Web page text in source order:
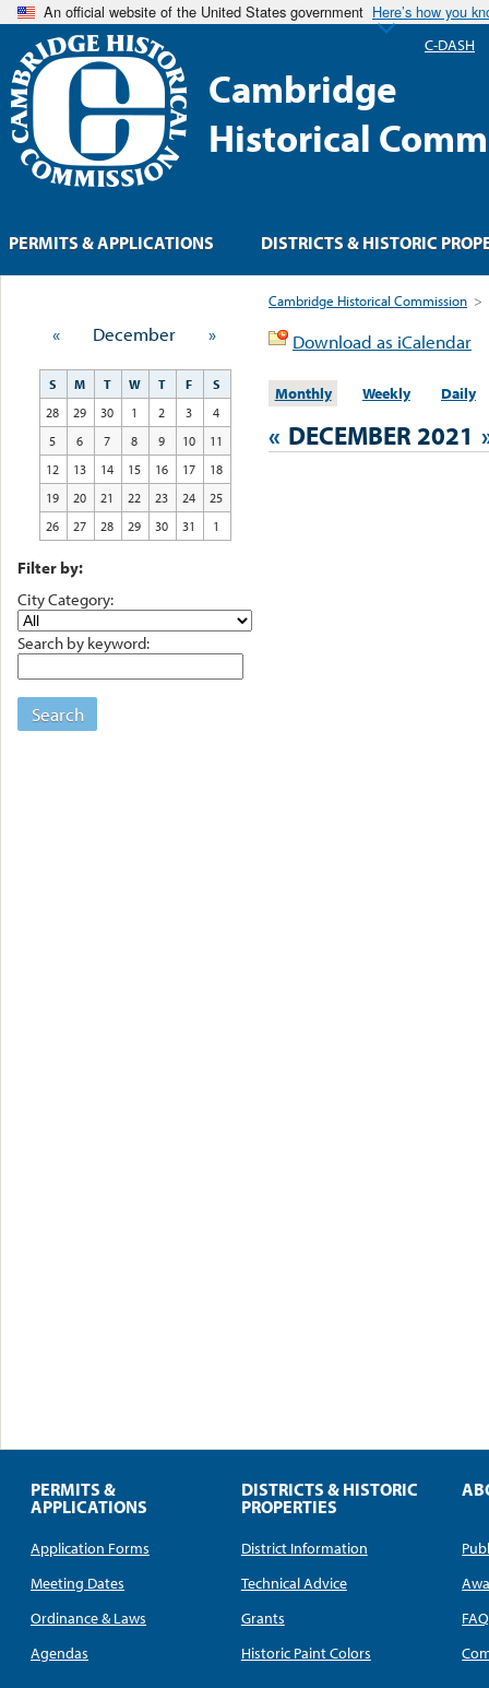
An official website of the United States government Here’s how you
Cambridge
Historical
Cambridge Historical Commission >
Download as iCalendar
Monthly Weekly Daily
« DECEMBER 2021
« December »
S M T W T F
S
28
29 30 1 2 3
4
5
6 7 8 9 10
11
12
13 14 15 16 17
18
19
20 21 22 23 24
25
26
27 28 29 30 31 1
Filter by:
City Category:
Search by keyword:
Search
PERMITS & APPLICATIONS DISTRICTS & HISTORIC
C-DASH
PERMITS &
APPLICATIONS
Application Forms
Meeting Dates
Ordinance & Laws
Agendas
DISTRICTS & HISTORIC
PROPERTIES
District Information
Technical Advice
Grants
Historic Paint Colors
FAQ